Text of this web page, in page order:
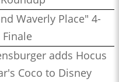
Waverly Place" 4-
Finale
adds Hocus
Coco to Disney